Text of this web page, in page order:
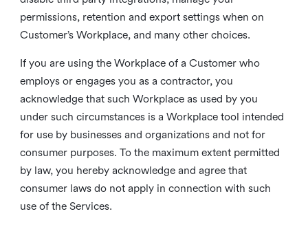
permissions, retention and export settings when on
Customer’s Workplace, and many other choices.
If you are using the Workplace of a Customer who
employs or engages you as a contractor, you
acknowledge that such Workplace as used by you
under such circumstances is a Workplace tool intended
for use by businesses and organizations and not for
consumer purposes. To the maximum extent permitted
by law, you hereby acknowledge and agree that
consumer laws do not apply in connection with such
use of the Services.